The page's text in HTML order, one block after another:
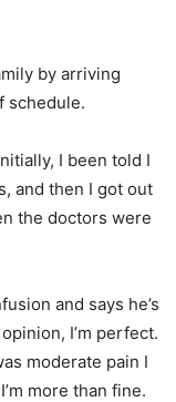
by arriving
schedule.
I been told I
and then I got out
the doctors were
and says he’s
I’m perfect.
moderate pain I
more than fine.